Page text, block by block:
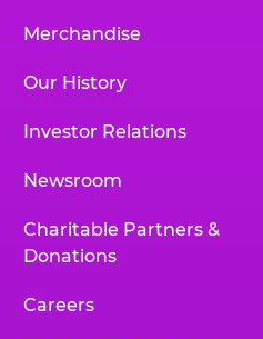
Merchandise
Our History
Investor Relations
Newsroom
Charitable Partners &
Donations
Careers